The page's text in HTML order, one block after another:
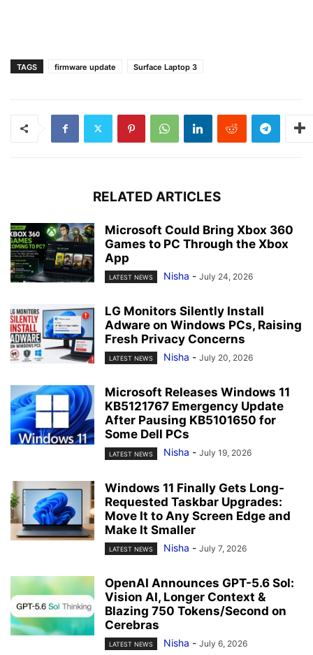
TAGS firmware update Surface Laptop 3
RELATED ARTICLES
Microsoft Could Bring Xbox 360
Games to PC Through the Xbox
App
LATEST NEWS Nisha - July 24, 2026
LG Monitors Silently Install
Adware on Windows PCs, Raising
Fresh Privacy Concerns
LATEST NEWS Nisha - July 20, 2026
Microsoft Releases Windows 11
KB5121767 Emergency Update
After Pausing KB5101650 for
Some Dell PCs
LATEST NEWS Nisha - July 19, 2026
Windows 11 Finally Gets Long-
Requested Taskbar Upgrades:
Move It to Any Screen Edge and
Make It Smaller
LATEST NEWS Nisha - July 7, 2026
OpenAI Announces GPT-5.6 Sol:
Vision AI, Longer Context &
Blazing 750 Tokens/Second on
Cerebras
LATEST NEWS Nisha - July 6, 2026